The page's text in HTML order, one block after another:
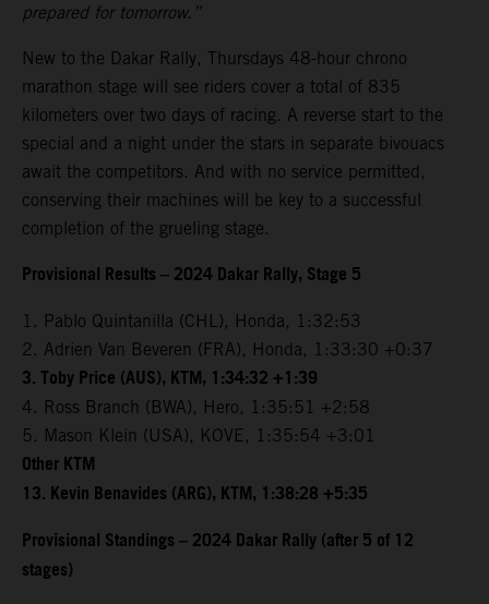
prepared for tomorrow.”
New to the Dakar Rally, Thursdays 48-hour chrono
marathon stage will see riders cover a total of 835
kilometers over two days of racing. A reverse start to the
special and a night under the stars in separate bivouacs
await the competitors. And with no service permitted,
conserving their machines will be key to a successful
completion of the grueling stage.
Provisional Results – 2024 Dakar Rally, Stage 5
1. Pablo Quintanilla (CHL), Honda, 1:32:53
2. Adrien Van Beveren (FRA), Honda, 1:33:30 +0:37
3. Toby Price (AUS), KTM, 1:34:32 +1:39
4. Ross Branch (BWA), Hero, 1:35:51 +2:58
5. Mason Klein (USA), KOVE, 1:35:54 +3:01
Other KTM
13. Kevin Benavides (ARG), KTM, 1:38:28 +5:35
Provisional Standings – 2024 Dakar Rally (after 5 of 12
stages)